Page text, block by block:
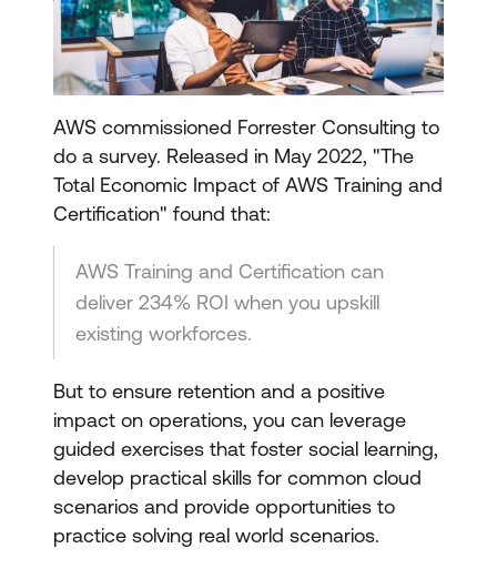
AWS commissioned Forrester Consulting to
do a survey. Released in May 2022, "The
Total Economic Impact of AWS Training and
Certification" found that:
AWS Training and Certification can
deliver 234% ROI when you upskill
existing workforces.
But to ensure retention and a positive
impact on operations, you can leverage
guided exercises that foster social learning,
develop practical skills for common cloud
scenarios and provide opportunities to
practice solving real world scenarios.